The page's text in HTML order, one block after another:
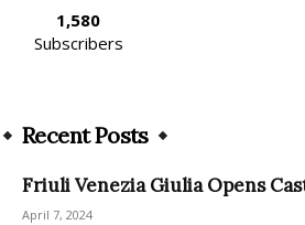
1,580
Subscribers
Recent Posts
Friuli Venezia Giulia Opens
April 7, 2024